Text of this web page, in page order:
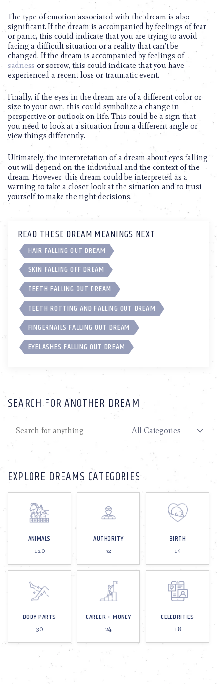
The type of emotion associated with the dream is also
significant. If the dream is accompanied by feelings of fear
or panic, this could indicate that you are trying to avoid
facing a difficult situation or a reality that can’t be
changed. If the dream is accompanied by feelings of
sadness or sorrow, this could indicate that you have
experienced a recent loss or traumatic event.
Finally, if the eyes in the dream are of a different color or
size to your own, this could symbolize a change in
perspective or outlook on life. This could be a sign that
you need to look at a situation from a different angle or
view things differently.
Ultimately, the interpretation of a dream about eyes falling
out will depend on the individual and the context of the
dream. However, this dream could be interpreted as a
warning to take a closer look at the situation and to trust
yourself to make the right decisions.
READ THESE DREAM MEANINGS NEXT
HAIR FALLING OUT DREAM
SKIN FALLING OFF DREAM
TEETH FALLING OUT DREAM
TEETH ROTTING AND FALLING OUT DREAM
FINGERNAILS FALLING OUT DREAM
EYELASHES FALLING OUT DREAM
SEARCH FOR ANOTHER DREAM
EXPLORE DREAMS CATEGORIES
ANIMALS
120
AUTHORITY
32
BIRTH
14
BODY PARTS
30
CAREER + MONEY
24
CELEBRITIES
18